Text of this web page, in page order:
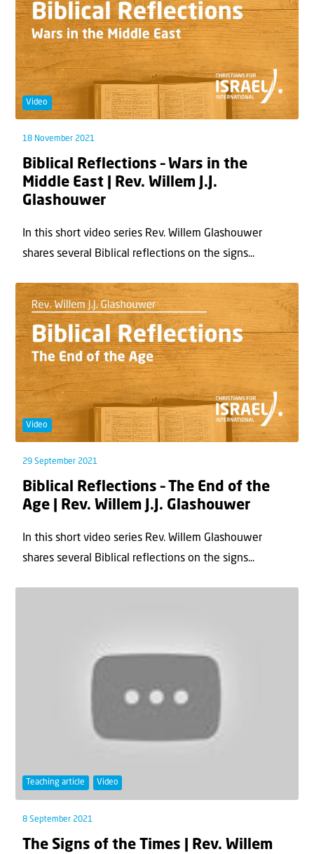
Video
18 November 2021
Biblical Reflections – Wars in the
Middle East | Rev. Willem J.J.
Glashouwer
In this short video series Rev. Willem Glashouwer
shares several Biblical reflections on the signs...
Video
29 September 2021
Biblical Reflections – The End of the
Age | Rev. Willem J.J. Glashouwer
In this short video series Rev. Willem Glashouwer
shares several Biblical reflections on the signs...
Teaching article Video
8 September 2021
The Signs of the Times | Rev. Willem